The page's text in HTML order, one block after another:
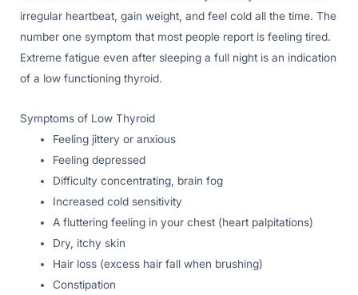
irregular heartbeat, gain weight, and feel cold all the time. The
number one symptom that most people report is feeling tired.
Extreme fatigue even after sleeping a full night is an indication
of a low functioning thyroid.
Symptoms of Low Thyroid
Feeling jittery or anxious
Feeling depressed
Difficulty concentrating, brain fog
Increased cold sensitivity
A fluttering feeling in your chest (heart palpitations)
Dry, itchy skin
Hair loss (excess hair fall when brushing)
Constipation